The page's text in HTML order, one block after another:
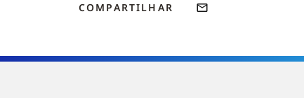
COMPARTILHAR